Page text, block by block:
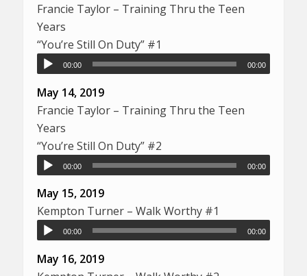
Francie Taylor – Training Thru the Teen
Years
“You’re Still On Duty” #1
00:00 00:00
May 14, 2019
Francie Taylor – Training Thru the Teen
Years
“You’re Still On Duty” #2
00:00 00:00
May 15, 2019
Kempton Turner – Walk Worthy #1
00:00 00:00
May 16, 2019